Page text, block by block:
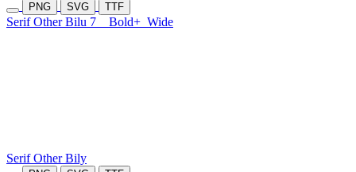
PNG SVG TTF
Serif Other Bilu 7 Bold+ Wide
Serif Other Bily